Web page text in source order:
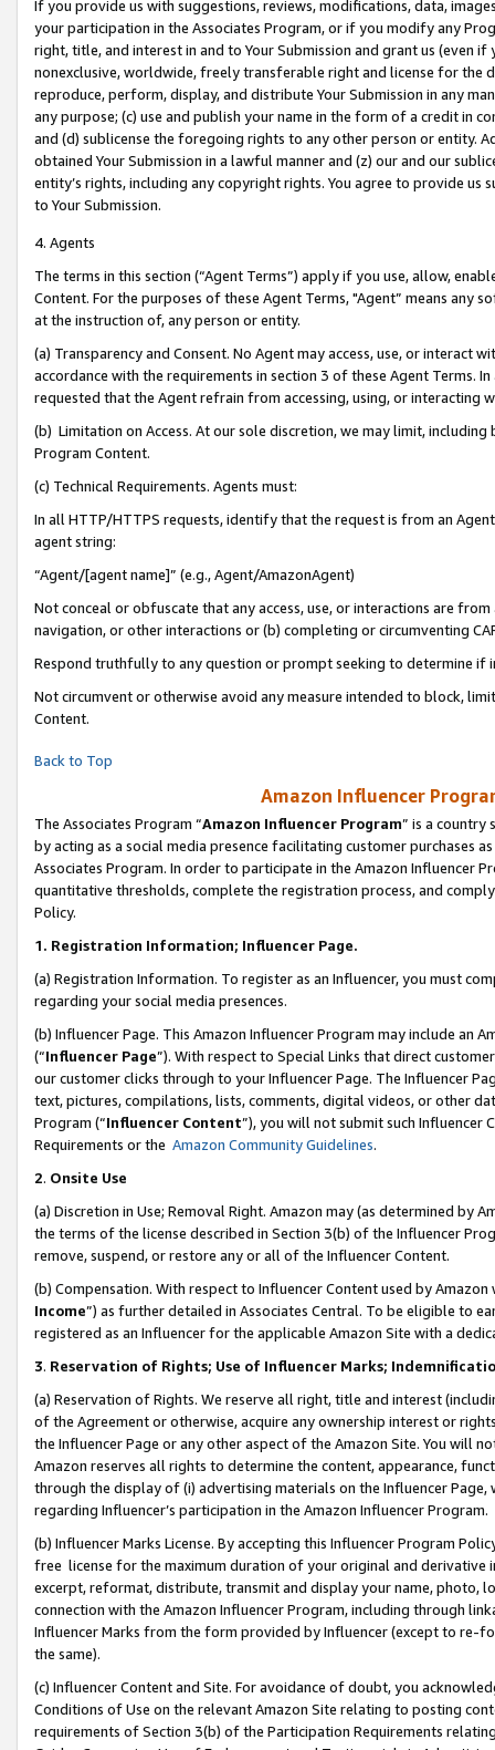
If you provide us with suggestions, reviews, modifications, data,
your participation in the Associates Program, or if you modify any
right, title, and interest in and to Your Submission and grant us (even
nonexclusive, worldwide, freely transferable right and license for
reproduce, perform, display, and distribute Your Submission in any
any purpose; (c) use and publish your name in the form of a credit in
and (d) sublicense the foregoing rights to any other person or entity.
obtained Your Submission in a lawful manner and (z) our and our
entity’s rights, including any copyright rights. You agree to provide us
to Your Submission.
4. Agents
The terms in this section (“Agent Terms”) apply if you use, allow,
Content. For the purposes of these Agent Terms, "Agent” means
at the instruction of, any person or entity.
(a) Transparency and Consent. No Agent may access, use, or
accordance with the requirements in section 3 of these Agent Terms.
requested that the Agent refrain from accessing, using, or interacting
(b) Limitation on Access. At our sole discretion, we may limit,
Program Content.
(c) Technical Requirements. Agents must:
In all HTTP/HTTPS requests, identify that the request is from an
agent string:
“Agent/[agent name]” (e.g., Agent/AmazonAgent)
Not conceal or obfuscate that any access, use, or interactions are
navigation, or other interactions or (b) completing or circumventing
Respond truthfully to any question or prompt seeking to determine if
Not circumvent or otherwise avoid any measure intended to block,
Content.
Back to Top
Amazon Influencer
The Associates Program “Amazon Influencer Program” is a country
by acting as a social media presence facilitating customer purchases
Associates Program. In order to participate in the Amazon Influencer
quantitative thresholds, complete the registration process, and
Policy.
1. Registration Information; Influencer Page.
(a) Registration Information. To register as an Influencer, you must
regarding your social media presences.
(b) Influencer Page. This Amazon Influencer Program may include an
(“Influencer Page”). With respect to Special Links that direct
our customer clicks through to your Influencer Page. The Influencer
text, pictures, compilations, lists, comments, digital videos, or other
Program (“Influencer Content”), you will not submit such
Requirements or the Amazon Community Guidelines.
2. Onsite Use
(a) Discretion in Use; Removal Right. Amazon may (as determined by
the terms of the license described in Section 3(b) of the Influencer
remove, suspend, or restore any or all of the Influencer Content.
(b) Compensation. With respect to Influencer Content used by
Income”) as further detailed in Associates Central. To be eligible to
registered as an Influencer for the applicable Amazon Site with a
3. Reservation of Rights; Use of Influencer Marks;
(a) Reservation of Rights. We reserve all right, title and interest
of the Agreement or otherwise, acquire any ownership interest or
the Influencer Page or any other aspect of the Amazon Site. You will
Amazon reserves all rights to determine the content, appearance,
through the display of (i) advertising materials on the Influencer
regarding Influencer’s participation in the Amazon Influencer Program.
(b) Influencer Marks License. By accepting this Influencer Program
free license for the maximum duration of your original and
excerpt, reformat, distribute, transmit and display your name, photo,
connection with the Amazon Influencer Program, including through
Influencer Marks from the form provided by Influencer (except to re-
the same).
(c) Influencer Content and Site. For avoidance of doubt, you
Conditions of Use on the relevant Amazon Site relating to posting
requirements of Section 3(b) of the Participation Requirements